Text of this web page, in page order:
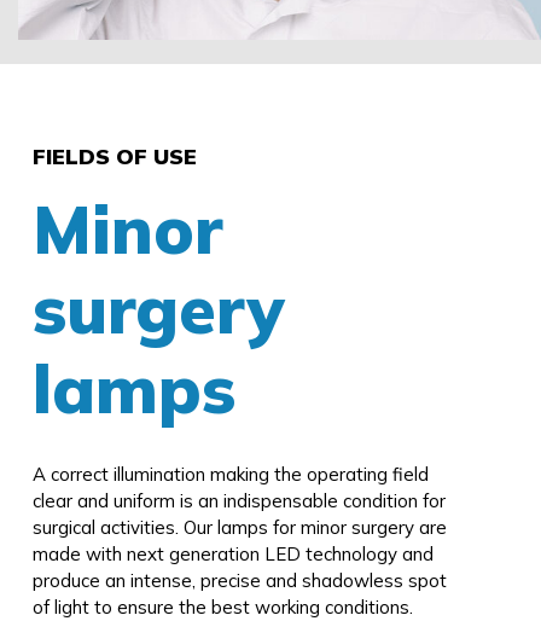
FIELDS OF USE
Minor
surgery
lamps
A correct illumination making the operating field
clear and uniform is an indispensable condition for
surgical activities. Our lamps for minor surgery are
made with next generation LED technology and
produce an intense, precise and shadowless spot
of light to ensure the best working conditions.